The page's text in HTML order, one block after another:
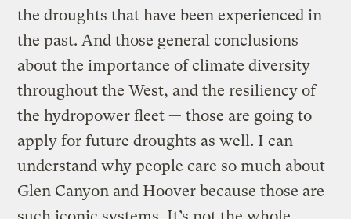
the droughts that have been experienced in
the past. And those general conclusions
about the importance of climate diversity
throughout the West, and the resiliency of
the hydropower fleet — those are going to
apply for future droughts as well. I can
understand why people care so much about
Glen Canyon and Hoover because those are